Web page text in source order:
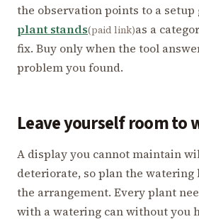
the observation points to a setup
plant stands(paid link)as a
fix. Buy only when the tool
problem you found.
Leave yourself room to
A display you cannot maintain
deteriorate, so plan the watering
the arrangement. Every plant
with a watering can without you